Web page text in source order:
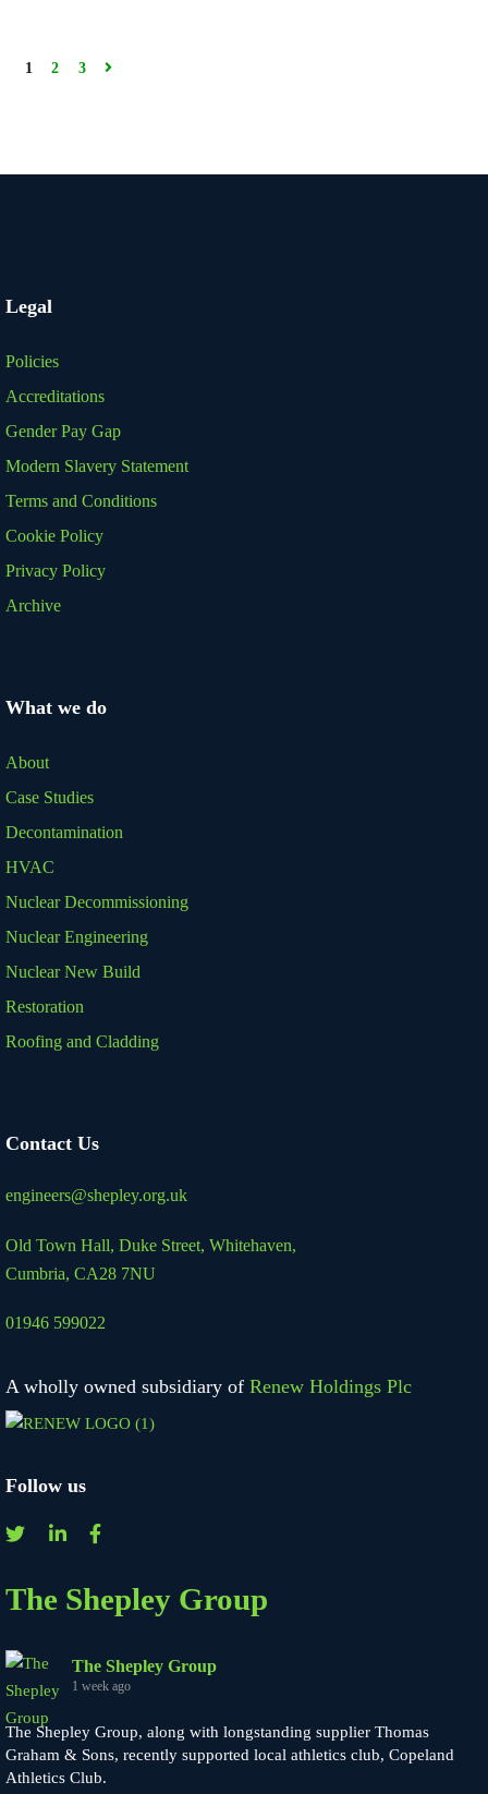
1 2 3
Legal
Policies
Accreditations
Gender Pay Gap
Modern Slavery Statement
Terms and Conditions
Cookie Policy
Privacy Policy
Archive
What we do
About
Case Studies
Decontamination
HVAC
Nuclear Decommissioning
Nuclear Engineering
Nuclear New Build
Restoration
Roofing and Cladding
Contact Us
engineers@shepley.org.uk
Old Town Hall, Duke Street, Whitehaven,
Cumbria, CA28 7NU
01946 599022
A wholly owned subsidiary of Renew Holdings Plc
Follow us
The Shepley Group
The Shepley Group
1 week ago
The Shepley Group, along with longstanding supplier Thomas
Graham & Sons, recently supported local athletics club, Copeland
Athletics Club.